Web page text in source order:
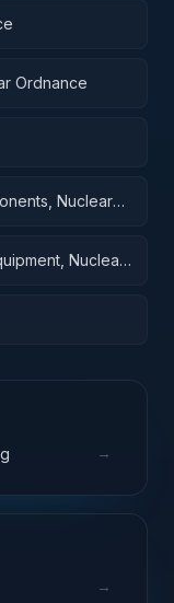
Ordnance
Nuclear
Nuclear
→
→